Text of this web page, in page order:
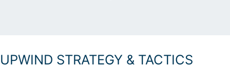
UPWIND STRATEGY & TACTICS